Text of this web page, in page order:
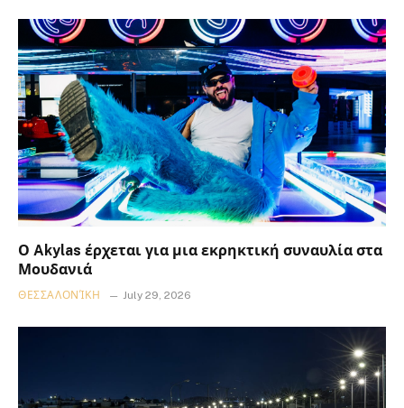
Ο Akylas έρχεται για μια εκρηκτική συναυλία στα
Μουδανιά
ΘΕΣΣΑΛΟΝΊΚΗ July 29, 2026